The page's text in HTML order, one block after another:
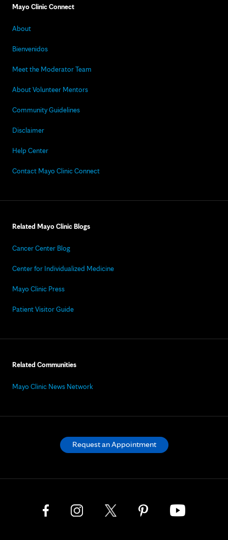
Mayo Clinic Connect
About
Bienvenidos
Meet the Moderator Team
About Volunteer Mentors
Community Guidelines
Disclaimer
Help Center
Contact Mayo Clinic Connect
Related Mayo Clinic Blogs
Cancer Center Blog
Center for Individualized Medicine
Mayo Clinic Press
Patient Visitor Guide
Related Communities
Mayo Clinic News Network
Request an Appointment